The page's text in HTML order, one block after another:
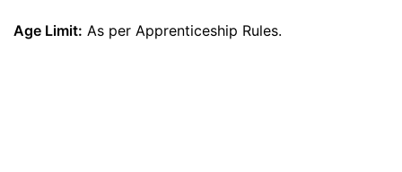
Age Limit: As per Apprenticeship Rules.